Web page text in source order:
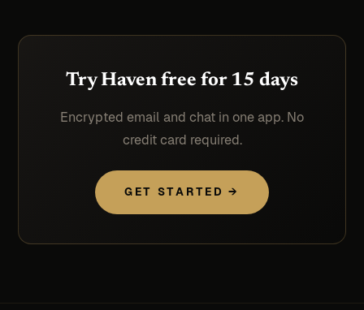
Try Haven free for 15 days
Encrypted email and chat in one app. No
credit card required.
GET STARTED →